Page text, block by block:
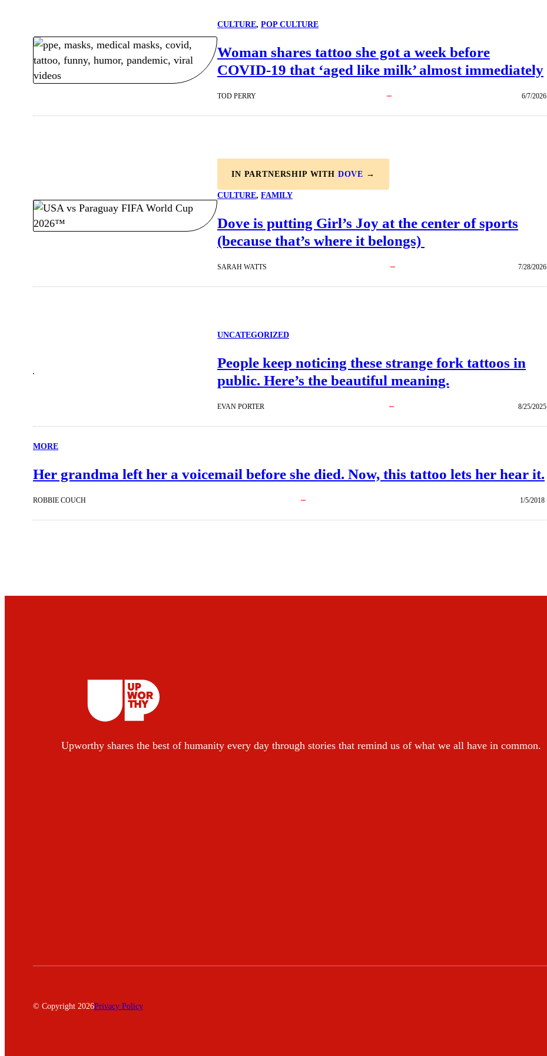
CULTURE, POP CULTURE
Woman shares tattoo she got a week before
COVID-19 that ‘aged like milk’ almost immediately
TOD PERRY 6/7/2026
IN PARTNERSHIP WITH DOVE →
CULTURE, FAMILY
Dove is putting Girl’s Joy at the center of sports
(because that’s where it belongs)
SARAH WATTS 7/28/2026
UNCATEGORIZED
People keep noticing these strange fork tattoos in
public. Here’s the beautiful meaning.
EVAN PORTER 8/25/2025
MORE
Her grandma left her a voicemail before she died. Now, this tattoo lets her hear it.
ROBBIE COUCH 1/5/2018
Upworthy shares the best of humanity every day through stories that remind us of what we all have in common.
© Copyright 2026Privacy Policy